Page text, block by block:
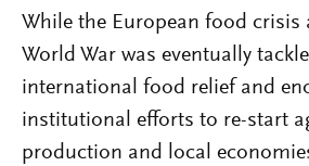
While the European food crisis
World War was eventually
international food relief and
institutional efforts to re-start
production and local